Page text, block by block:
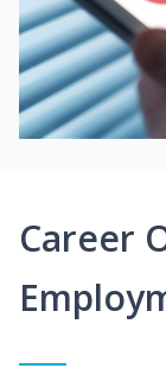
Career